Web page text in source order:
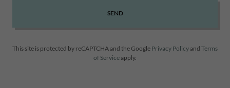
SEND
This site is protected by reCAPTCHA and the Google Privacy Policyand Terms
of Serviceapply.